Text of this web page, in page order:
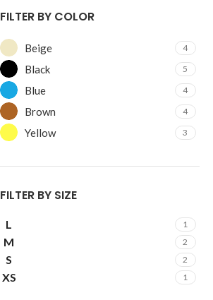
SHOP LAYOUTS
Filters area
FILTER BY COLOR
Beige 4
Black 5
Blue 4
Brown 4
Yellow 3
FILTER BY SIZE
L 1
M 2
S 2
XS 1